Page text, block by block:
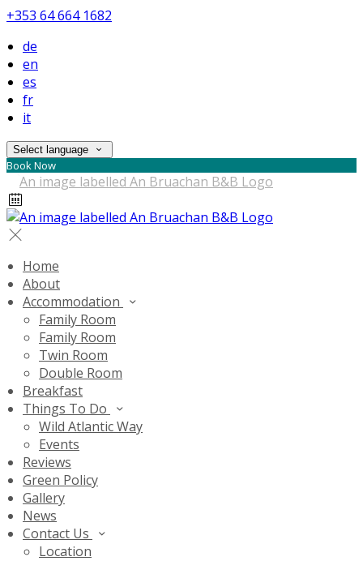
+353 64 664 1682
de
en
es
fr
it
Select language
Book Now
Home
About
Accommodation
Family Room
Family Room
Twin Room
Double Room
Breakfast
Things To Do
Wild Atlantic Way
Events
Reviews
Green Policy
Gallery
News
Contact Us
Location